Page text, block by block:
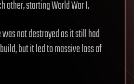
other, starting World War I.
not destroyed as it still had
but it led to massive loss of